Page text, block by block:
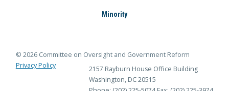
Minority
© 2026 Committee on Oversight and Government Reform
Privacy Policy
2157 Rayburn House Office Building
Washington, DC 20515